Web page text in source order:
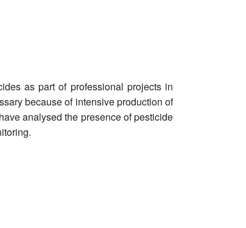
as part of professional projects in
because of intensive production of
analysed the presence of pesticide